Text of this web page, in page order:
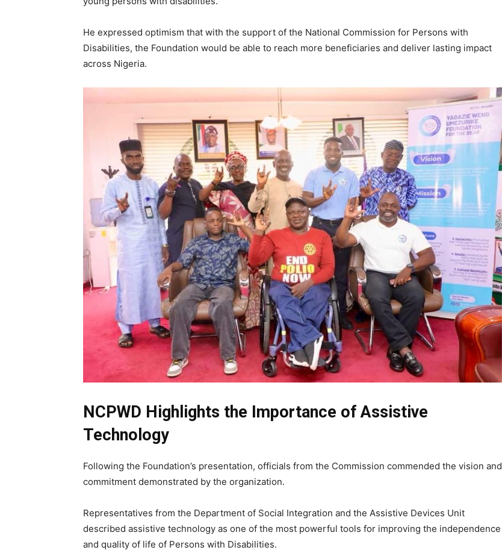
He expressed optimism that with the support of the National Commission for Persons with
Disabilities, the Foundation would be able to reach more beneficiaries and deliver lasting impact
across Nigeria.
NCPWD Highlights the Importance of Assistive
Technology
Following the Foundation’s presentation, officials from the Commission commended the vision and
commitment demonstrated by the organization.
Representatives from the Department of Social Integration and the Assistive Devices Unit
described assistive technology as one of the most powerful tools for improving the independence
and quality of life of Persons with Disabilities.